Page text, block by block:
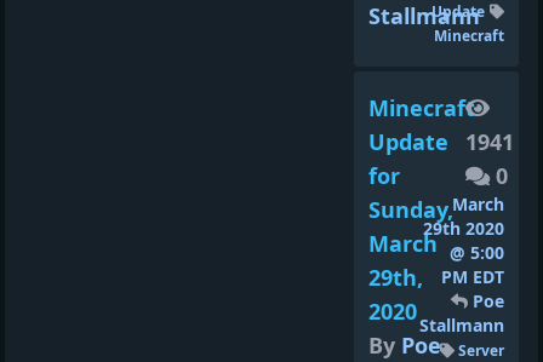
Stallmann
Update
Minecraft
Minecraft
Update
for
Sunday,
March
29th,
2020
By Poe
1941
0
March
29th 2020
@ 5:00
PM EDT
Poe
Stallmann
Server